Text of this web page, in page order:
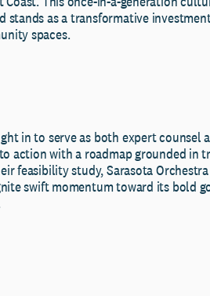
stands as a transformative
spaces.
in to serve as both expert
action with a roadmap grounded in
feasibility study, Sarasota
swift momentum toward its bold